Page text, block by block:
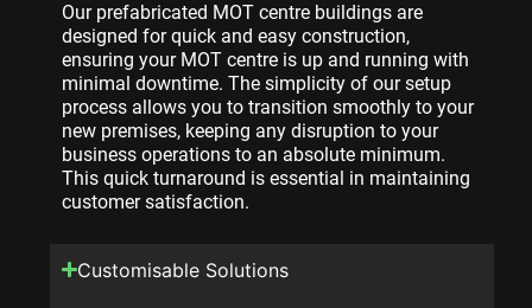
Our prefabricated MOT centre buildings are
designed for quick and easy construction,
ensuring your MOT centre is up and running with
minimal downtime. The simplicity of our setup
process allows you to transition smoothly to your
new premises, keeping any disruption to your
business operations to an absolute minimum.
This quick turnaround is essential in maintaining
customer satisfaction.
Customisable Solutions